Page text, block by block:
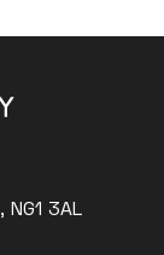
3AL